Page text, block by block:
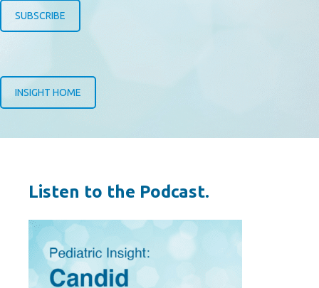
SUBSCRIBE
INSIGHT HOME
Listen to the Podcast.